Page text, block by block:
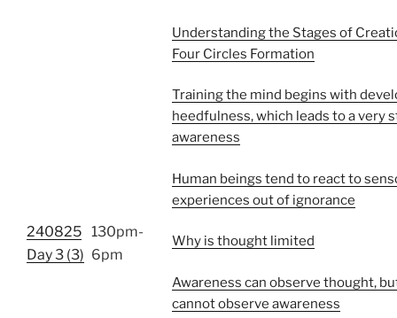
240825
Day 3 (3)
130pm-
6pm
Understanding the Stages of
Four Circles Formation
Training the mind begins with
heedfulness, which leads to a very
awareness
Human beings tend to react to
experiences out of ignorance
Why is thought limited
Awareness can observe thought,
cannot observe awareness